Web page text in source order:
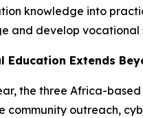
knowledge into
and develop vocational
Education Extends
the three Africa-
community outreach,